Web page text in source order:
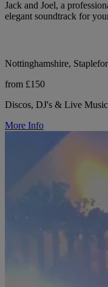
Jack and Joel, a
elegant soundtrack for
Nottinghamshire,
from £150
Discos, DJ's & Live Music
More Info